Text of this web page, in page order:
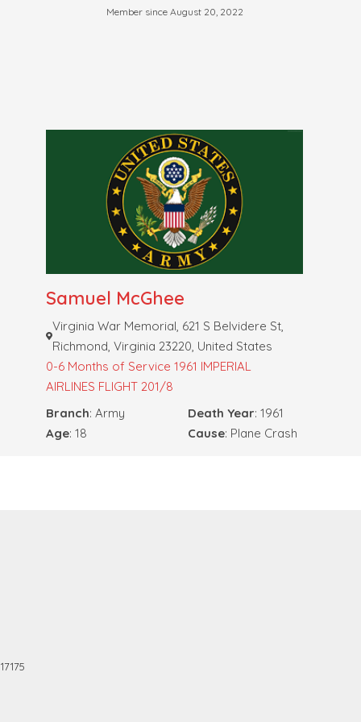
Member since August 20, 2022
Samuel McGhee
Virginia War Memorial, 621 S Belvidere St,
Richmond, Virginia 23220, United States
0-6 Months of Service 1961 IMPERIAL
AIRLINES FLIGHT 201/8
Branch: Army Death Year: 1961
Age: 18 Cause: Plane Crash